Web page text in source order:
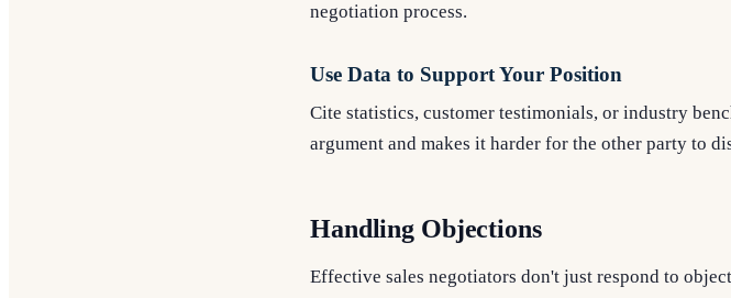
negotiation process.
Use Data to Support Your Position
Cite statistics, customer testimonials, or industry
argument and makes it harder for the other party to
Handling Objections
Effective sales negotiators don't just respond to